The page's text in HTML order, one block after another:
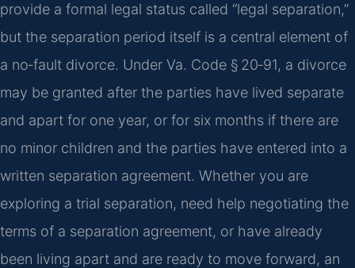
provide a formal legal status called “legal separation,”
but the separation period itself is a central element of
a no‑fault divorce. Under Va. Code § 20‑91, a divorce
may be granted after the parties have lived separate
and apart for one year, or for six months if there are
no minor children and the parties have entered into a
written separation agreement. Whether you are
exploring a trial separation, need help negotiating the
terms of a separation agreement, or have already
been living apart and are ready to move forward, an